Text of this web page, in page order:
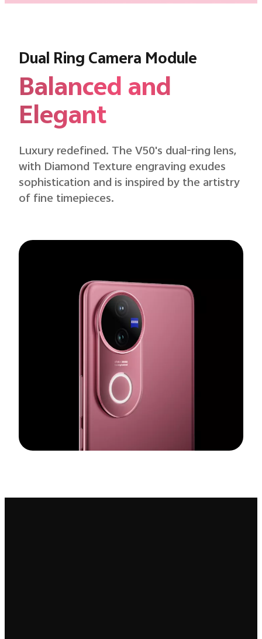
Dual Ring Camera Module
Balanced and
Elegant
Luxury redefined. The V50's dual-ring lens,
with Diamond Texture engraving exudes
sophistication and is inspired by the artistry
of fine timepieces.